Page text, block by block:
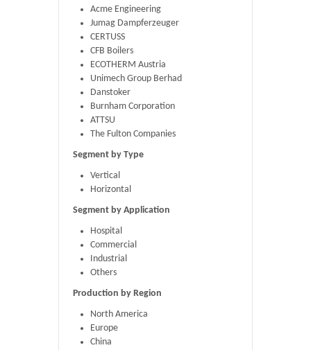
Acme Engineering
Jumag Dampferzeuger
CERTUSS
CFB Boilers
ECOTHERM Austria
Unimech Group Berhad
Danstoker
Burnham Corporation
ATTSU
The Fulton Companies
Segment by Type
Vertical
Horizontal
Segment by Application
Hospital
Commercial
Industrial
Others
Production by Region
North America
Europe
China